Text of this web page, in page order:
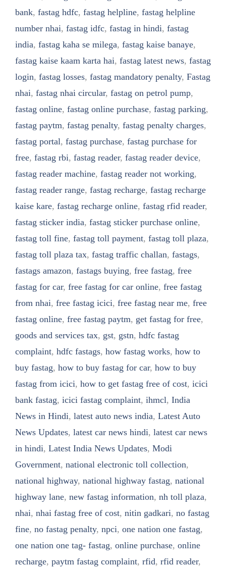
bank, fastag hdfc, fastag helpline, fastag helpline
number nhai, fastag idfc, fastag in hindi, fastag
india, fastag kaha se milega, fastag kaise banaye,
fastag kaise kaam karta hai, fastag latest news, fastag
login, fastag losses, fastag mandatory penalty, Fastag
nhai, fastag nhai circular, fastag on petrol pump,
fastag online, fastag online purchase, fastag parking,
fastag paytm, fastag penalty, fastag penalty charges,
fastag portal, fastag purchase, fastag purchase for
free, fastag rbi, fastag reader, fastag reader device,
fastag reader machine, fastag reader not working,
fastag reader range, fastag recharge, fastag recharge
kaise kare, fastag recharge online, fastag rfid reader,
fastag sticker india, fastag sticker purchase online,
fastag toll fine, fastag toll payment, fastag toll plaza,
fastag toll plaza tax, fastag traffic challan, fastags,
fastags amazon, fastags buying, free fastag, free
fastag for car, free fastag for car online, free fastag
from nhai, free fastag icici, free fastag near me, free
fastag online, free fastag paytm, get fastag for free,
goods and services tax, gst, gstn, hdfc fastag
complaint, hdfc fastags, how fastag works, how to
buy fastag, how to buy fastag for car, how to buy
fastag from icici, how to get fastag free of cost, icici
bank fastag, icici fastag complaint, ihmcl, India
News in Hindi, latest auto news india, Latest Auto
News Updates, latest car news hindi, latest car news
in hindi, Latest India News Updates, Modi
Government, national electronic toll collection,
national highway, national highway fastag, national
highway lane, new fastag information, nh toll plaza,
nhai, nhai fastag free of cost, nitin gadkari, no fastag
fine, no fastag penalty, npci, one nation one fastag,
one nation one tag- fastag, online purchase, online
recharge, paytm fastag complaint, rfid, rfid reader,